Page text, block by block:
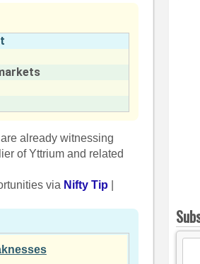
already witnessing
of Yttrium and related
via Nifty Tip